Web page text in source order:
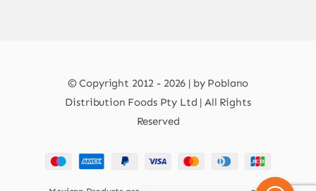
© Copyright 2012 - 2026 | by Poblano
Distribution Foods Pty Ltd | All Rights
Reserved